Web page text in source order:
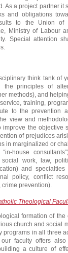
As a project partner it
and obligations
to the Union of
Ministry of Labour
Special attention
think tank of
principles of
methods), and
training,
to the prevention
view and
the objective
of prejudices
in marginalized or
house
work, law,
and
policy, conflict
prevention).
Theological
formation of
church and social
in all three
faculty offers
a culture of